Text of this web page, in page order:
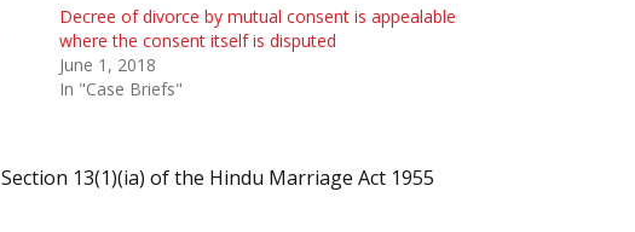
Decree of divorce by mutual consent is appealable
where the consent itself is disputed
June 1, 2018
In "Case Briefs"
Section 13(1)(ia) of the Hindu Marriage Act 1955